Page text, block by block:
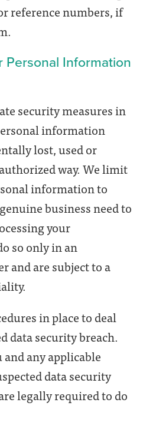
reference numbers, if
Personal Information
security measures in
information
lost, used or
way. We limit
information to
business need to
your
so only in an
and are subject to a
in place to deal
data security breach.
any applicable
data security
legally required to do